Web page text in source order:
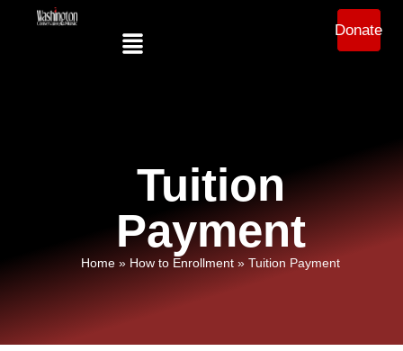
Donate
Tuition
Payment
Home » How to Enrollment » Tuition Payment